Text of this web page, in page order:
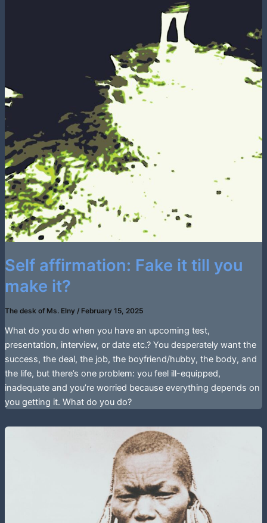
Self affirmation: Fake it till you
make it?
The desk of Ms. Elny / February 15, 2025
What do you do when you have an upcoming test,
presentation, interview, or date etc.? You desperately want the
success, the deal, the job, the boyfriend/hubby, the body, and
the life, but there’s one problem: you feel ill-equipped,
inadequate and you’re worried because everything depends on
you getting it. What do you do?